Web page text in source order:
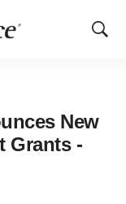
Show
New
Grants -